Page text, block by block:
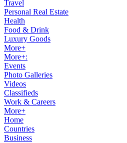
Travel
Personal Real Estate
Health
Food & Drink
Luxury Goods
More+
More+:
Events
Photo Galleries
Videos
Classifieds
Work & Careers
More+
Home
Countries
Business